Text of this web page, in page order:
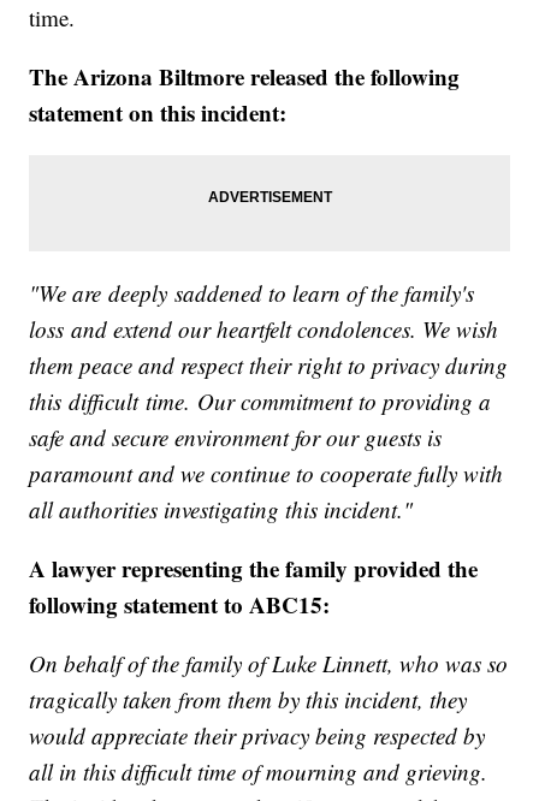
time.
The Arizona Biltmore released the following
statement on this incident:
"We are deeply saddened to learn of the family's
loss and extend our heartfelt condolences. We wish
them peace and respect their right to privacy during
this difficult time. Our commitment to providing a
safe and secure environment for our guests is
paramount and we continue to cooperate fully with
all authorities investigating this incident."
A lawyer representing the family provided the
following statement to ABC15:
On behalf of the family of Luke Linnett, who was so
tragically taken from them by this incident, they
would appreciate their privacy being respected by
all in this difficult time of mourning and grieving.